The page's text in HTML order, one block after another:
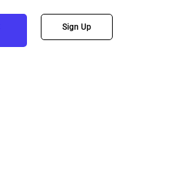
Sign Up